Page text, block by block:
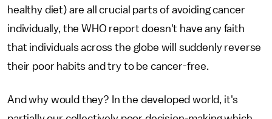
healthy diet) are all crucial parts of avoiding cancer
individually, the WHO report doesn't have any faith
that individuals across the globe will suddenly reverse
their poor habits and try to be cancer-free.
And why would they? In the developed world, it's